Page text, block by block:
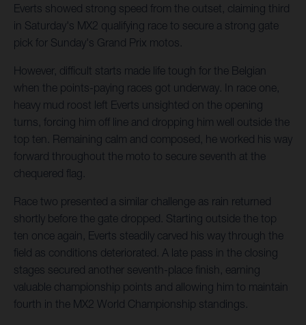
Everts showed strong speed from the outset, claiming third
in Saturday's MX2 qualifying race to secure a strong gate
pick for Sunday's Grand Prix motos.
However, difficult starts made life tough for the Belgian
when the points-paying races got underway. In race one,
heavy mud roost left Everts unsighted on the opening
turns, forcing him off line and dropping him well outside the
top ten. Remaining calm and composed, he worked his way
forward throughout the moto to secure seventh at the
chequered flag.
Race two presented a similar challenge as rain returned
shortly before the gate dropped. Starting outside the top
ten once again, Everts steadily carved his way through the
field as conditions deteriorated. A late pass in the closing
stages secured another seventh-place finish, earning
valuable championship points and allowing him to maintain
fourth in the MX2 World Championship standings.